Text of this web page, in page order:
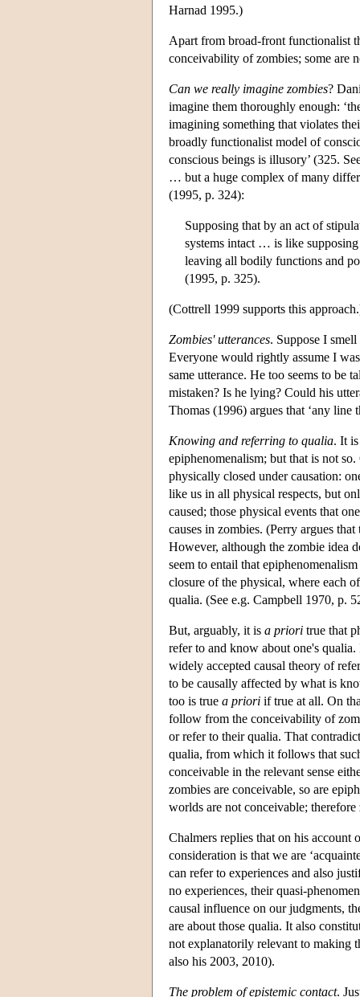
Harnad 1995.)
Apart from broad-front functionalist
conceivability of zombies; some are
Can we really imagine zombies?
imagine them thoroughly enough:
imagining something that violates
broadly functionalist model of
conscious beings is illusory’ (325.
… but a huge complex of many
(1995, p. 324):
Supposing that by an act of
systems intact … is like
leaving all bodily functions and
(1995, p. 325).
(Cottrell 1999 supports this
Zombies' utterances. Suppose I
Everyone would rightly assume I
same utterance. He too seems to be
mistaken? Is he lying? Could his
Thomas (1996) argues that ‘any line
Knowing and referring to qualia. It
epiphenomenalism; but that is not
physically closed under causation:
like us in all physical respects, but
caused; those physical events that
causes in zombies. (Perry argues
However, although the zombie idea
seem to entail that epiphenomenalism
closure of the physical, where each
qualia. (See e.g. Campbell 1970, p.
But, arguably, it is a priori true that
refer to and know about one's
widely accepted causal theory of
to be causally affected by what is
too is true a priori if true at all. On
follow from the conceivability of
or refer to their qualia. That
qualia, from which it follows that
conceivable in the relevant sense
zombies are conceivable, so are
worlds are not conceivable;
Chalmers replies that on his account
consideration is that we are
can refer to experiences and also
no experiences, their quasi-
causal influence on our judgments,
are about those qualia. It also
not explanatorily relevant to making
also his 2003, 2010).
The problem of epistemic contact.